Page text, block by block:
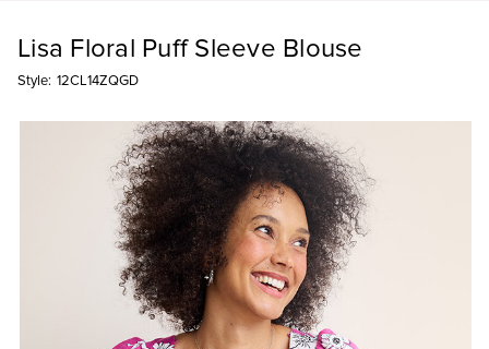
Lisa Floral Puff Sleeve Blouse
Style: 12CL14ZQGD